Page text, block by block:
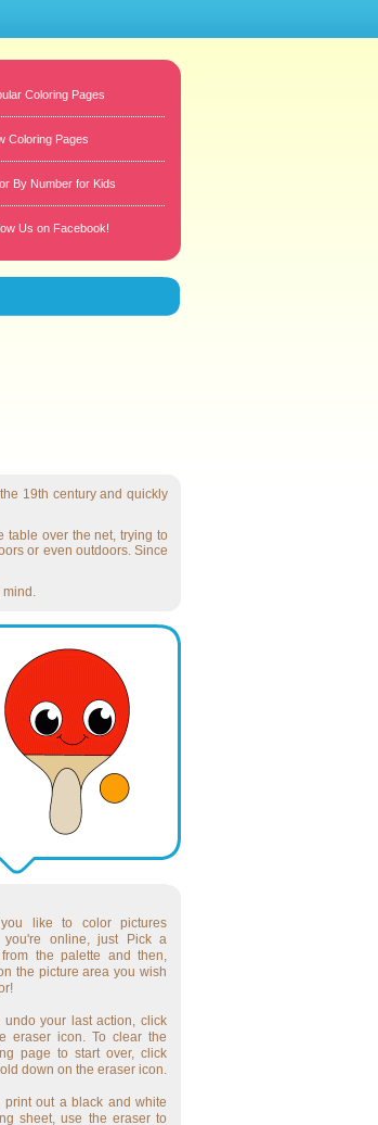
Coloring Pages
Coloring Pages
By Number for Kids
Us on Facebook!
19th century and quickly
table over the net, trying to
or even outdoors. Since
mind.
like to color pictures
you're online, just Pick a
the palette and then,
the picture area you wish
undo your last action, click
eraser icon. To clear the
page to start over, click
down on the eraser icon.
print out a black and white
sheet, use the eraser to